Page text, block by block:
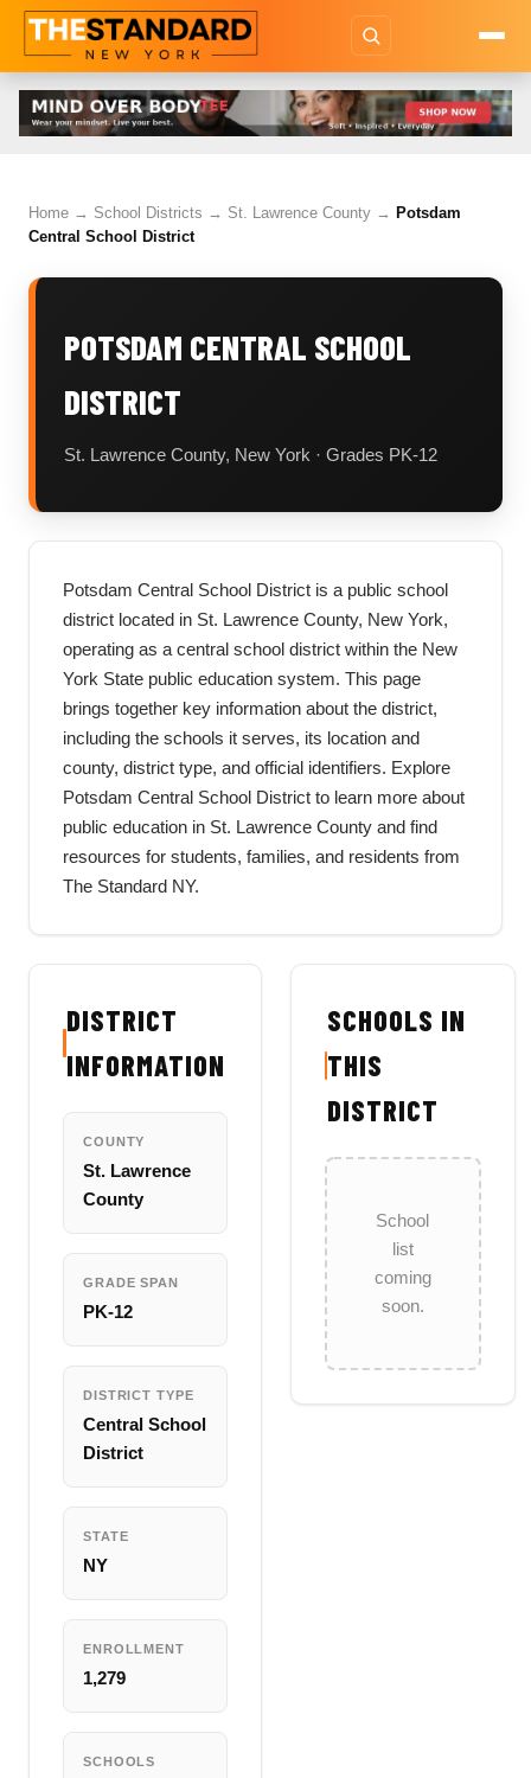
Home → School Districts → St. Lawrence County → Potsdam
Central School District
POTSDAM CENTRAL SCHOOL
DISTRICT
St. Lawrence County, New York · Grades PK-12
Potsdam Central School District is a public school
district located in St. Lawrence County, New York,
operating as a central school district within the New
York State public education system. This page
brings together key information about the district,
including the schools it serves, its location and
county, district type, and official identifiers. Explore
Potsdam Central School District to learn more about
public education in St. Lawrence County and find
resources for students, families, and residents from
The Standard NY.
DISTRICT
INFORMATION
COUNTY
St. Lawrence
County
GRADE SPAN
PK-12
DISTRICT TYPE
Central School
District
STATE
NY
ENROLLMENT
1,279
SCHOOLS
SCHOOLS IN
THIS
DISTRICT
School
list
coming
soon.